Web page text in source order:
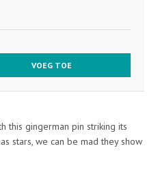
VOEG TOE
this gingerman pin striking its
stars, we can be mad they show